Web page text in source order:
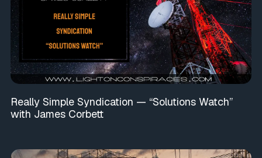
Really Simple Syndication — “Solutions Watch”
with James Corbett